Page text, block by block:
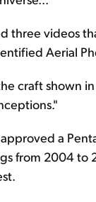
three videos
Aerial
craft shown
a
from 2004 to